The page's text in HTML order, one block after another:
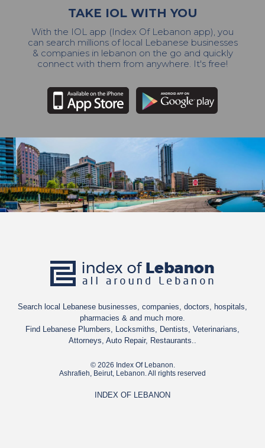
TAKE IOL WITH YOU
With the IOL app (Index Of Lebanon app), you
can search millions of local Lebanese businesses
& companies in lebanon on the go and quickly
connect with them from anywhere. It's free!
Search local Lebanese businesses, companies, doctors, hospitals,
pharmacies & and much more.
Find Lebanese Plumbers, Locksmiths, Dentists, Veterinarians,
Attorneys, Auto Repair, Restaurants..
© 2026 Index Of Lebanon.
Ashrafieh, Beirut, Lebanon. All rights reserved
INDEX OF LEBANON